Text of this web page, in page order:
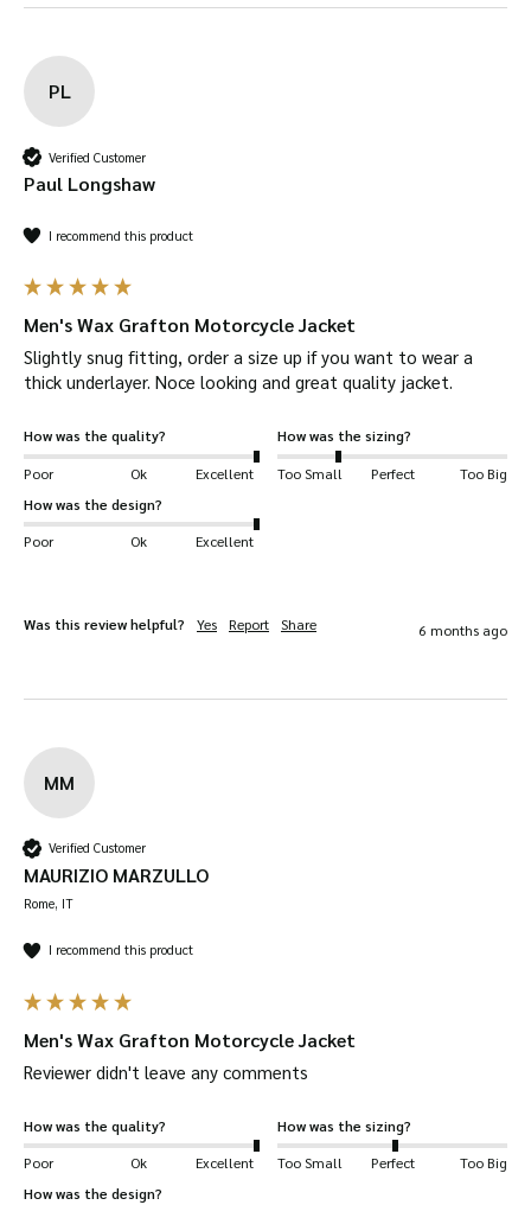
Buff the Surface:
jacket with a soft brush to remove any excess
wax and give it a polished look.
Protecting Your Wax
Motorcycle Jacket
cool, dry place. Avoid sunlight and damp, which
degrade the wax coating.
Avoid Over-Washing:Spot clean as needed,
waterproof wax intact.
Repair Damages Promptly:
tears immediately to prevent them from
Regular Reproofing:Re-wax your jacket
maintain its water resistance and durability.
PL
Verified Customer
Paul Longshaw
I recommend this product
Men's Wax Grafton Motorcycle Jacket
Slightly snug fitting, order a size up if you want to wear a
thick underlayer. Noce looking and great quality jacket.
How was the quality?
Poor
Ok Excellent
How was the sizing?
Too Small
Perfect
Too Big
How was the design?
Poor
Ok Excellent
Was this review helpful? Yes Report Share 6 months ago
MM
Verified Customer
MAURIZIO MARZULLO
Rome, IT
I recommend this product
Men's Wax Grafton Motorcycle Jacket
Reviewer didn't leave any comments
How was the quality?
Poor
Ok Excellent
How was the sizing?
Too Small
Perfect
Too Big
How was the design?